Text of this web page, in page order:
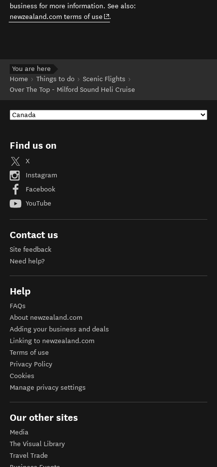
business for more information. See also:
newzealand.com terms of use (opens in new window)
.
You are here
Home
Things to do
Scenic Flights
Over The Top - Milford Sound Heli Cruise
Find us on
X
Instagram
Facebook
YouTube
Contact us
Site feedback
Need help?
Help
FAQs
About newzealand.com
Adding your business and deals
Linking to newzealand.com
Terms of use
Privacy Policy
Cookies
Manage privacy settings
Our other sites
Media
The Visual Library
Travel Trade